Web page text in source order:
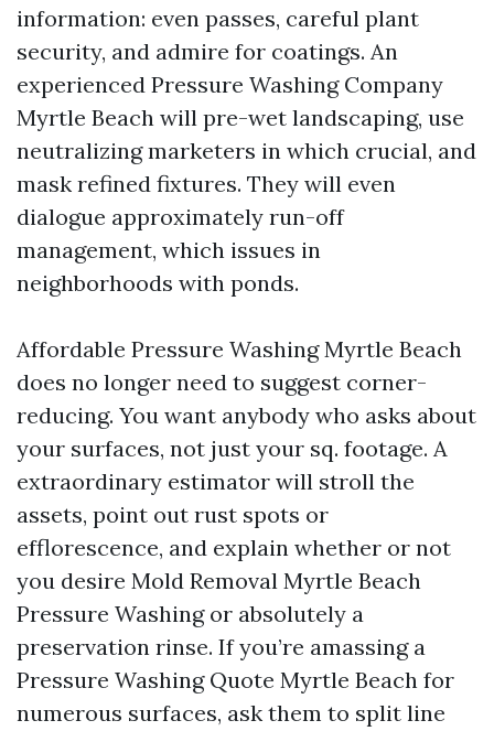
information: even passes, careful plant
security, and admire for coatings. An
experienced Pressure Washing Company
Myrtle Beach will pre-wet landscaping, use
neutralizing marketers in which crucial, and
mask refined fixtures. They will even
dialogue approximately run-off
management, which issues in
neighborhoods with ponds.
Affordable Pressure Washing Myrtle Beach
does no longer need to suggest corner-
reducing. You want anybody who asks about
your surfaces, not just your sq. footage. A
extraordinary estimator will stroll the
assets, point out rust spots or
efflorescence, and explain whether or not
you desire Mold Removal Myrtle Beach
Pressure Washing or absolutely a
preservation rinse. If you’re amassing a
Pressure Washing Quote Myrtle Beach for
numerous surfaces, ask them to split line